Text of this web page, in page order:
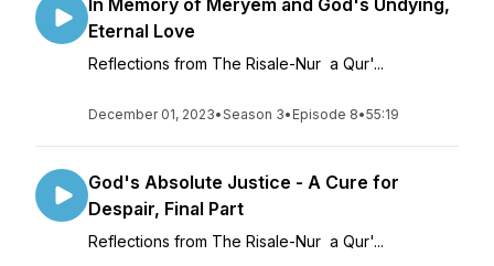
In Memory of Meryem and God's Undying,
Eternal Love
Reflections from The Risale-Nur a Qur'...
December 01, 2023•Season 3• Episode 8•55:19
God's Absolute Justice - A Cure for
Despair, Final Part
Reflections from The Risale-Nur a Qur'...